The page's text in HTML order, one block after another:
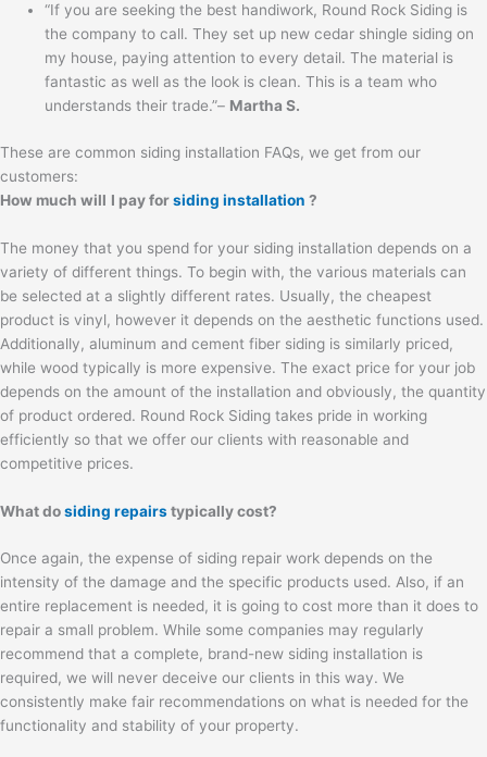
“If you are seeking the best handiwork, Round Rock Siding is
the company to call. They set up new cedar shingle siding on
my house, paying attention to every detail. The material is
fantastic as well as the look is clean. This is a team who
understands their trade.”– Martha S.
These are common siding installation FAQs, we get from our
customers:
How much will I pay forsiding installation ?
The money that you spend for your siding installation depends on a
variety of different things. To begin with, the various materials can
be selected at a slightly different rates. Usually, the cheapest
product is vinyl, however it depends on the aesthetic functions used.
Additionally, aluminum and cement fiber siding is similarly priced,
while wood typically is more expensive. The exact price for your job
depends on the amount of the installation and obviously, the quantity
of product ordered. Round Rock Siding takes pride in working
efficiently so that we offer our clients with reasonable and
competitive prices.
What dosiding repairstypically cost?
Once again, the expense of siding repair work depends on the
intensity of the damage and the specific products used. Also, if an
entire replacement is needed, it is going to cost more than it does to
repair a small problem. While some companies may regularly
recommend that a complete, brand-new siding installation is
required, we will never deceive our clients in this way. We
consistently make fair recommendations on what is needed for the
functionality and stability of your property.